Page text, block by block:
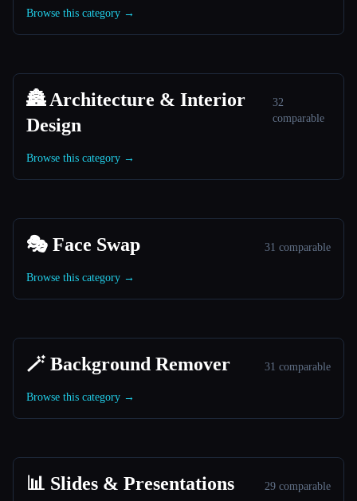
Browse this category →
🏯 Architecture & Interior
Design
32
comparable
Browse this category →
🎭 Face Swap 31 comparable
Browse this category →
🪄 Background Remover 31 comparable
Browse this category →
📊 Slides & Presentations 29 comparable